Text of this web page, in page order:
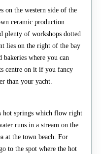
on the western side of the
ceramic production
plenty of workshops dotted
lies on the right of the bay
bakeries where you can
centre on it if you fancy
than your yacht.
hot springs which flow right
runs in a stream on the
at the town beach. For
to the spot where the hot